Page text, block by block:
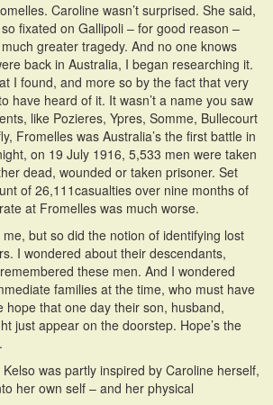
Caroline wasn’t surprised. She said,
fixated on Gallipoli – for good reason –
greater tragedy. And no one knows
back in Australia, I began researching it.
I found, and more so by the fact that very
have heard of it. It wasn’t a name you saw
like Pozieres, Ypres, Somme, Bullecourt
Fromelles was Australia’s the first battle in
on 19 July 1916, 5,533 men were taken
dead, wounded or taken prisoner. Set
of 26,111casualties over nine months of
at Fromelles was much worse.
but so did the notion of identifying lost
I wondered about their descendants,
these men. And I wondered
families at the time, who must have
hope that one day their son, husband,
just appear on the doorstep. Hope’s the
was partly inspired by Caroline herself,
her own self – and her physical